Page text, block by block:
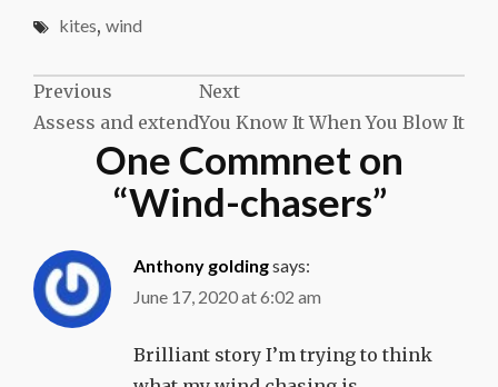
kites, wind
Post
navigation
Previous
Assess and extend
Next
You Know It When You Blow It
One Commnet on
“Wind-chasers”
Anthony goldingsays:
June 17, 2020 at 6:02 am
Brilliant story I’m trying to think